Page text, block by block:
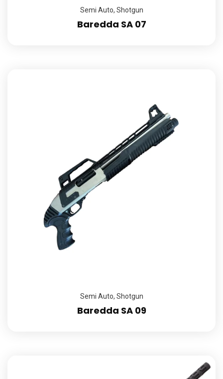
Semi Auto, Shotgun
Baredda SA 07
Semi Auto, Shotgun
Baredda SA 09